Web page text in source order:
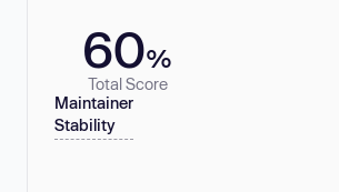
60%
Total Score
Maintainer
Stability